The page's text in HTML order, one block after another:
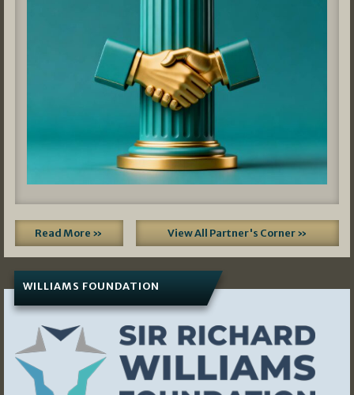
Read More » View All Partner's Corner »
WILLIAMS FOUNDATION